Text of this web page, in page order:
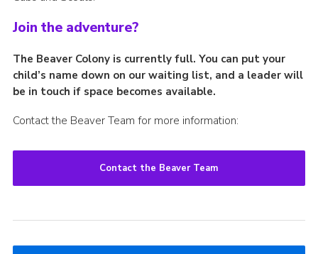
Join the adventure?
The Beaver Colony is currently full. You can put your
child’s name down on our waiting list, and a leader will
be in touch if space becomes available.
Contact the Beaver Team for more information:
Contact the Beaver Team